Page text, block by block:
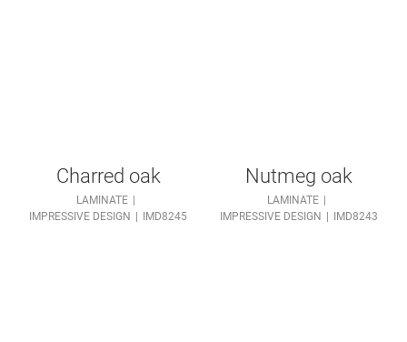
Charred oak
LAMINATE
IMPRESSIVE DESIGN
IMD8245
Nutmeg oak
LAMINATE
IMPRESSIVE DESIGN
IMD8243